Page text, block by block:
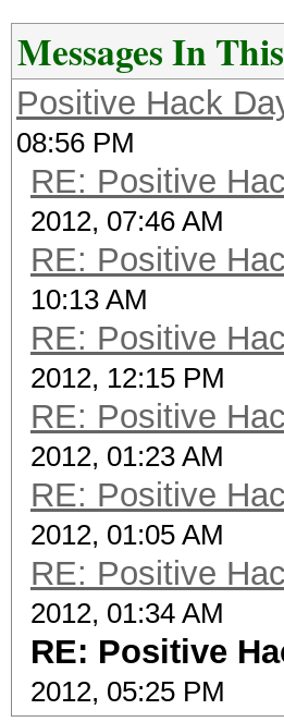
Messages In
Positive Hack
08:56 PM
RE: Positive
2012, 07:46 AM
RE: Positive
10:13 AM
RE: Positive
2012, 12:15 PM
RE: Positive
2012, 01:23 AM
RE: Positive
2012, 01:05 AM
RE: Positive
2012, 01:34 AM
RE: Positive
2012, 05:25 PM